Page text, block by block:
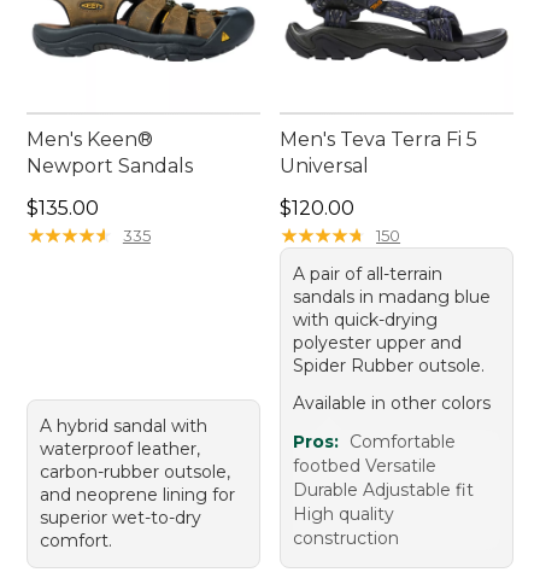
Men's Keen®
Newport Sandals
Price: $135.00
$135.00
★★★★★
★★★★★ 335
A hybrid sandal with
waterproof leather,
carbon-rubber outsole,
and neoprene lining for
superior wet-to-dry
comfort.
Men's Teva Terra Fi 5
Universal
Price: $120.00
$120.00
★★★★★
★★★★★ 150
A pair of all-terrain
sandals in madang blue
with quick-drying
polyester upper and
Spider Rubber outsole.
Available in other colors
Pros: Comfortable
footbed Versatile
Durable Adjustable fit
High quality
construction